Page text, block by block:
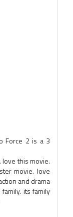
Force 2 is a 3
this movie.
movie. love
and drama
its family